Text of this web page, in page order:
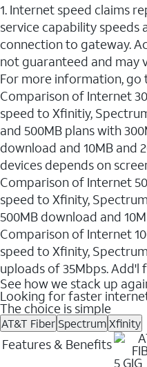
1. Internet speed claims
service capability speeds
connection to gateway.
not guaranteed and may
For more information, go
Comparison of Internet
speed to Xfinitiy,
and 500MB plans with
download and 10MB and
devices depends on
Comparison of Internet
speed to Xfinity,
500MB download and
Comparison of Internet
speed to Xfinity,
uploads of 35Mbps. Add'l
See how we stack up
Looking for faster
The choice is simple
AT&T Fiber SpectrumXfinity
Features & Benefits
5 GIG